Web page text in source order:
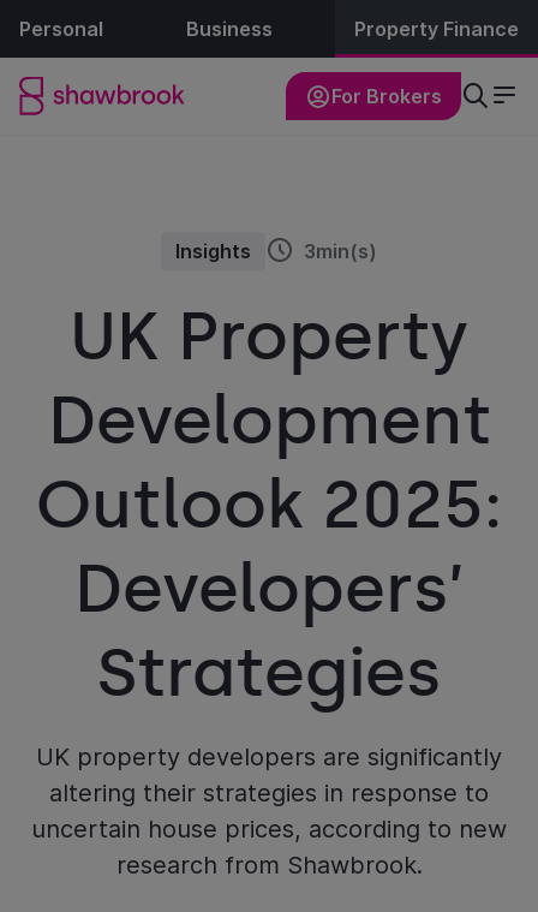
Personal Business Property Finance
For Brokers
Insights 3min(s)
UK Property
Development
Outlook 2025:
Developers’
Strategies
UK property developers are significantly
altering their strategies in response to
uncertain house prices, according to new
research from Shawbrook.